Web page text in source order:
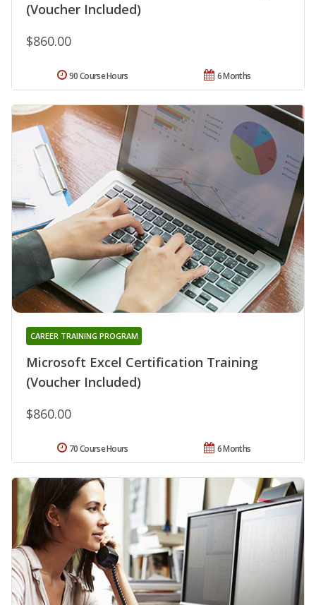
(Voucher Included)
$860.00
6 Months
90 Course Hours
Microsoft Excel Certification Training
(Voucher Included)
CAREER TRAINING PROGRAM
$860.00
6 Months
70 Course Hours